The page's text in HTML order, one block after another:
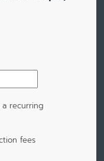
recurring
fees